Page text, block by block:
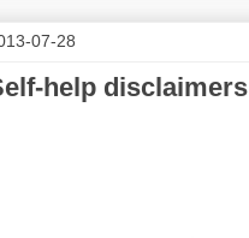
07-28
help disclaimers